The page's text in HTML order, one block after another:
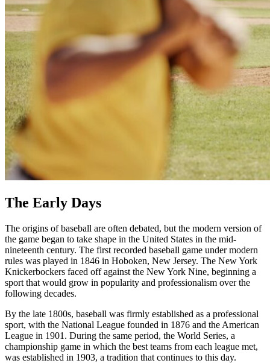
The Early Days
The origins of baseball are often debated, but the modern version of
the game began to take shape in the United States in the mid-
nineteenth century. The first recorded baseball game under modern
rules was played in 1846 in Hoboken, New Jersey. The New York
Knickerbockers faced off against the New York Nine, beginning a
sport that would grow in popularity and professionalism over the
following decades.
By the late 1800s, baseball was firmly established as a professional
sport, with the National League founded in 1876 and the American
League in 1901. During the same period, the World Series, a
championship game in which the best teams from each league met,
was established in 1903, a tradition that continues to this day.